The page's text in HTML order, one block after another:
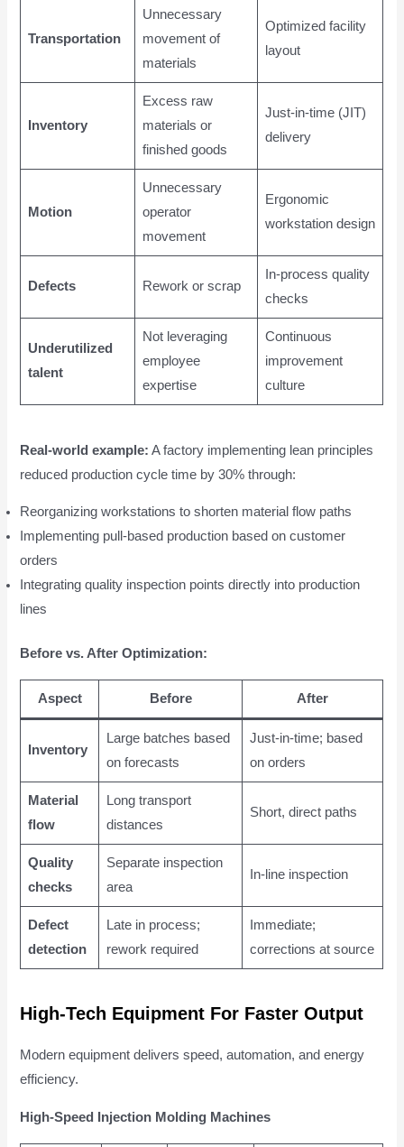
Transportation
Unnecessary
movement of
materials
Optimized facility
layout
Inventory
Excess raw
materials or
finished goods
Just-in-time (JIT)
delivery
Motion
Unnecessary
operator
movement
Ergonomic
workstation design
Defects Rework or scrap
In-process quality
checks
Underutilized
talent
Not leveraging
employee
expertise
Continuous
improvement
culture
Real-world example: A factory implementing lean principles
reduced production cycle time by 30% through:
Reorganizing workstations to shorten material flow paths
Implementing pull-based production based on customer
orders
Integrating quality inspection points directly into production
lines
Before vs. After Optimization:
Aspect Before After
Inventory
Large batches based
on forecasts
Just-in-time; based
on orders
Material
flow
Long transport
distances
Short, direct paths
Quality
checks
Separate inspection
area
In-line inspection
Defect
detection
Late in process;
rework required
Immediate;
corrections at source
High-Tech Equipment For Faster Output
Modern equipment delivers speed, automation, and energy
efficiency.
High-Speed Injection Molding Machines